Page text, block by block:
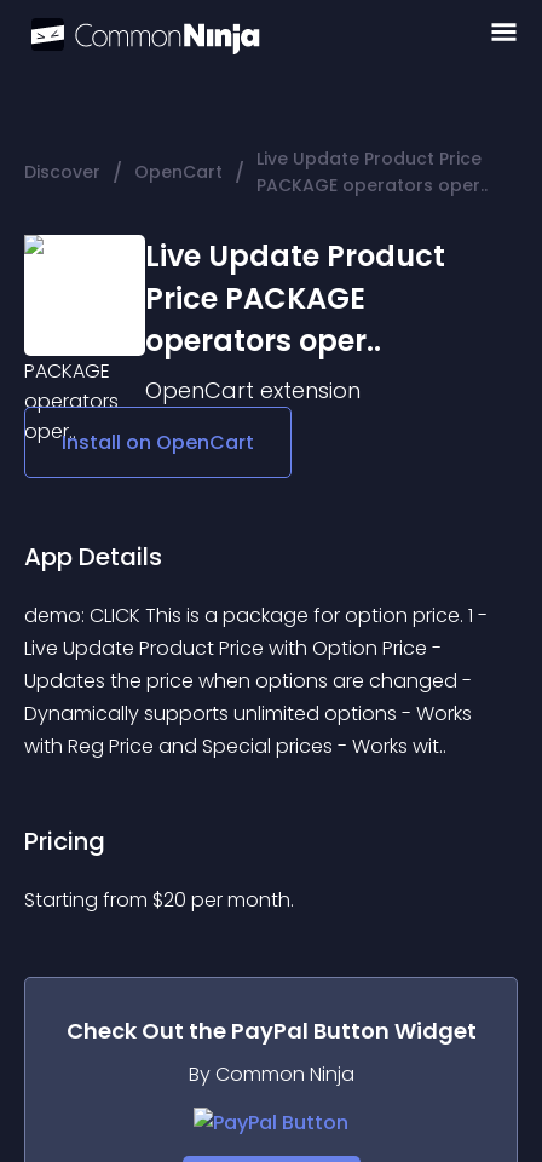
Discover / OpenCart / Live Update Product Price
PACKAGE operators oper..
Live Update Product
Price PACKAGE
operators oper..
OpenCart extension
Install on OpenCart
App Details
demo: CLICK This is a package for option price. 1 -
Live Update Product Price with Option Price -
Updates the price when options are changed -
Dynamically supports unlimited options - Works
with Reg Price and Special prices - Works wit..
Pricing
Starting from $20 per month.
Check Out the PayPal Button Widget
By Common Ninja